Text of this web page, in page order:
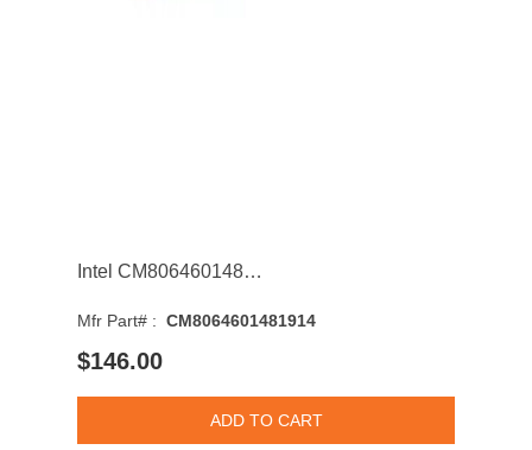
Intel CM8064601481914 Xeon E3-1220L v3 Dual-Core 1.10GHz 5GT/s DMI 4MB Socket LGA1150 Processor
Mfr Part# : CM8064601481914
$146.00